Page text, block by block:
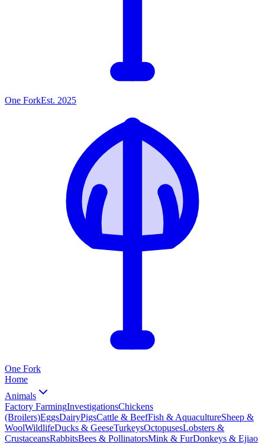
One ForkEst. 2025
One Fork
Home
Animals
Factory FarmingInvestigationsChickens
(Broilers)EggsDairyPigsCattle & BeefFish & AquacultureSheep &
WoolWildlifeDucks & GeeseTurkeysOctopusesLobsters &
CrustaceansRabbitsBees & PollinatorsMink & FurDonkeys & Ejiao